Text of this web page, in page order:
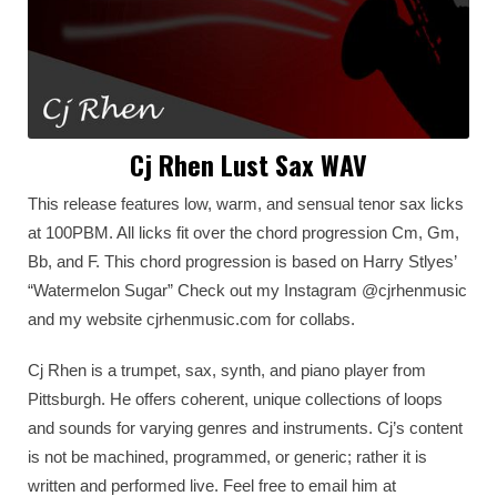
Cj Rhen Lust Sax WAV
This release features low, warm, and sensual tenor sax licks
at 100PBM. All licks fit over the chord progression Cm, Gm,
Bb, and F. This chord progression is based on Harry Stlyes’
“Watermelon Sugar” Check out my Instagram @cjrhenmusic
and my website cjrhenmusic.com for collabs.
Cj Rhen is a trumpet, sax, synth, and piano player from
Pittsburgh. He offers coherent, unique collections of loops
and sounds for varying genres and instruments. Cj’s content
is not be machined, programmed, or generic; rather it is
written and performed live. Feel free to email him at